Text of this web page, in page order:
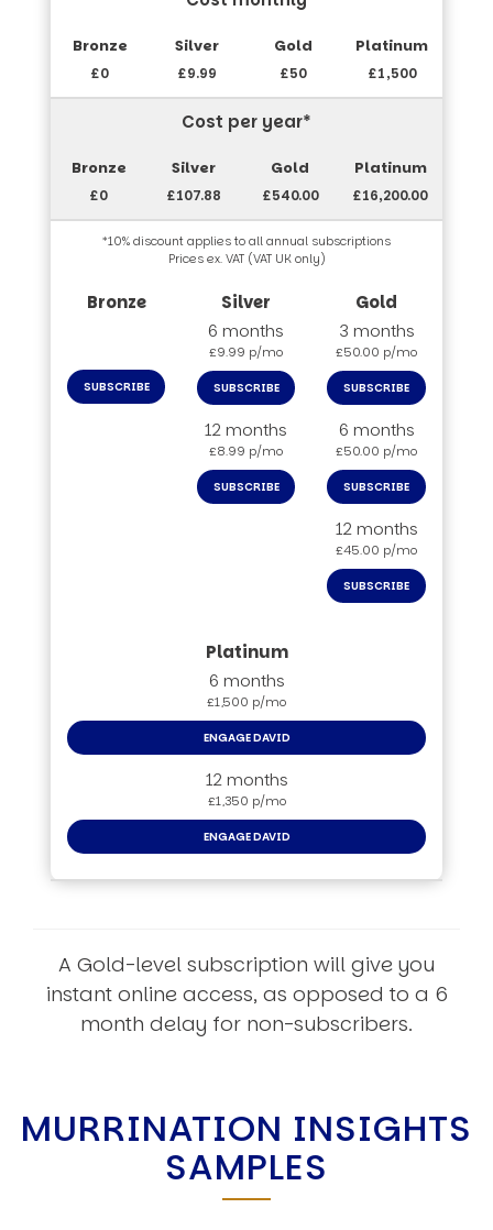
£0 £9.99 £50 £1,500
Cost per year*
£0 £107.88 £540.00 £16,200.00
*10% discount applies to all annual subscriptions
Prices ex. VAT (VAT UK only)
SUBSCRIBE
6 months
£9.99 p/mo
SUBSCRIBE
12 months
£8.99 p/mo
SUBSCRIBE
3 months
£50.00 p/mo
SUBSCRIBE
6 months
£50.00 p/mo
SUBSCRIBE
12 months
£45.00 p/mo
SUBSCRIBE
6 months
£1,500 p/mo
ENGAGE DAVID
12 months
£1,350 p/mo
ENGAGE DAVID
A Gold-level subscription will give you
instant online access, as opposed to a 6
month delay for non-subscribers.
MURRINATION INSIGHTS
SAMPLES